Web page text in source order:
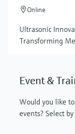
Online
Ultrasonic
Transforming
Event &
Would you like
events? Select